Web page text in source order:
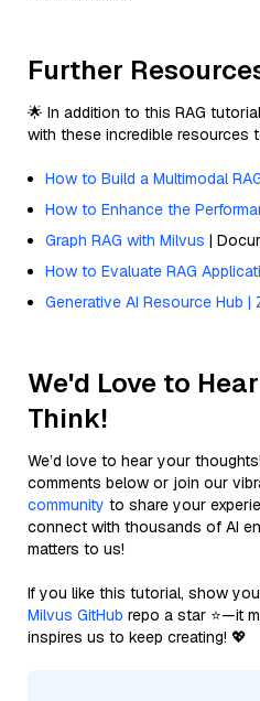
Further
🌟 In addition to this RAG
with these incredible resources
How to Build a Multimodal
How to Enhance the
Graph RAG with Milvus |
How to Evaluate RAG
Generative AI Resource Hub |
We'd Love to
Think!
We’d love to hear your
comments below or join our
community to share your
connect with thousands of AI
matters to us!
If you like this tutorial, show
Milvus GitHub repo a star ⭐—it
inspires us to keep creating! 💖